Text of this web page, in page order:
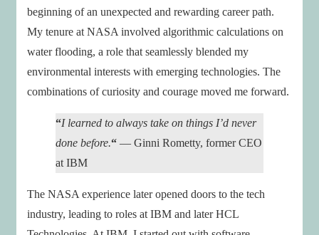
beginning of an unexpected and rewarding career path.
My tenure at NASA involved algorithmic calculations on
water flooding, a role that seamlessly blended my
environmental interests with emerging technologies. The
combinations of curiosity and courage moved me forward.
“I learned to always take on things I’d never
done before.“ — Ginni Rometty, former CEO
at IBM
The NASA experience later opened doors to the tech
industry, leading to roles at IBM and later HCL